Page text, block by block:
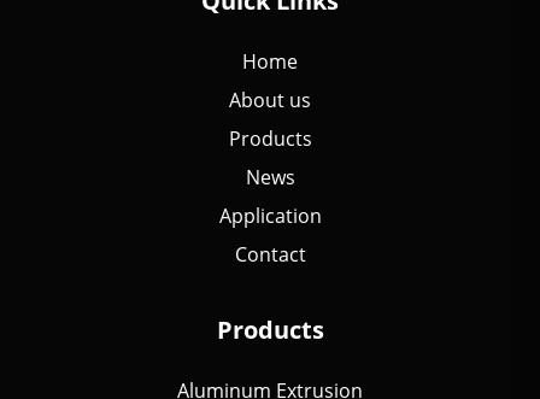
Home
About us
Products
News
Application
Contact
Products
Aluminum Extrusion